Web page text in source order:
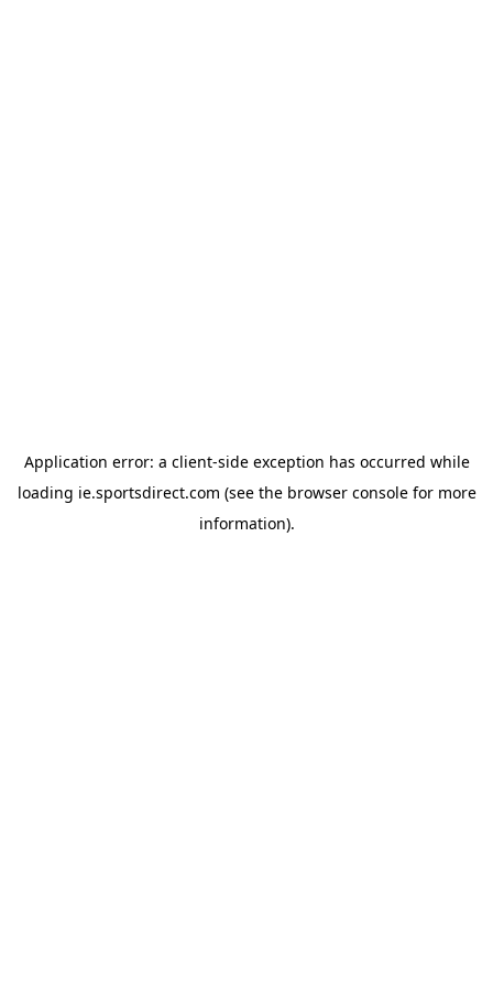
Application error: a client-side exception has occurred while
loading ie.sportsdirect.com (see the browser consolefor more
information).